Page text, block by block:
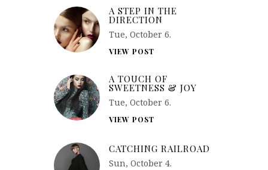
A STEP IN THE
DIRECTION
Tue, October 6.
VIEW POST
A TOUCH OF
SWEETNESS & JOY
Tue, October 6.
VIEW POST
CATCHING RAILROAD
Sun, October 4.